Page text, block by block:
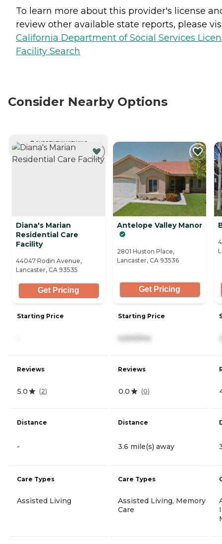
To learn more about this provider's license
review other available state reports, please
California Department of Social Services
Facility Search
Consider Nearby Options
CURRENTLY VIEWING
Diana's Marian
Residential Care
Facility
44047 Rodin Avenue,
Lancaster, CA 93535
Get Pricing
Starting Price
Reviews
5.0 (2)
Distance
-
Care Types
Assisted Living
Antelope Valley Manor
2801 Huston Place,
Lancaster, CA 93536
Get Pricing
Starting Price
4,500/mo
Reviews
0.0 (0)
Distance
3.6 mile(s) away
Care Types
Assisted Living, Memory
Care